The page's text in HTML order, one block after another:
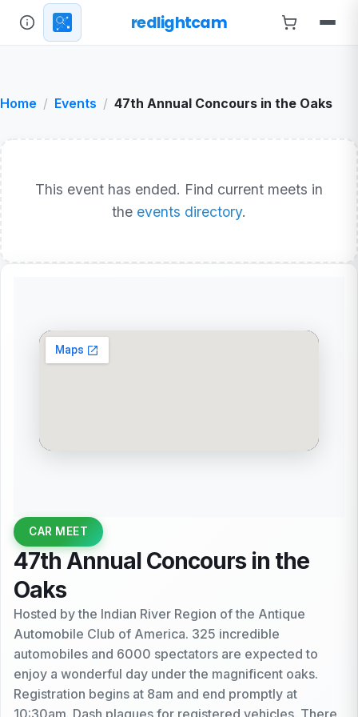
redlightcam
Home Events 47th Annual Concours in the Oaks
This event has ended. Find current meets in
the events directory.
CAR MEET
47th Annual Concours in the
Oaks
Hosted by the Indian River Region of the Antique
Automobile Club of America. 325 incredible
automobiles and 6000 spectators are expected to
enjoy a wonderful day under the magnificent oaks.
Registration begins at 8am and end promptly at
10:30am. Dash plaques for registered vehicles. There